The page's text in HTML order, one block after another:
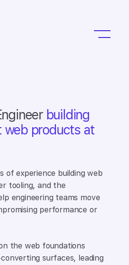
building
web products at
of experience building web
tooling, and the
engineering teams move
performance or
the web foundations
surfaces, leading